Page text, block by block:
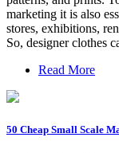
marketing it is also
stores, exhibitions,
So, designer clothes
Read More
50 Cheap Small Scale